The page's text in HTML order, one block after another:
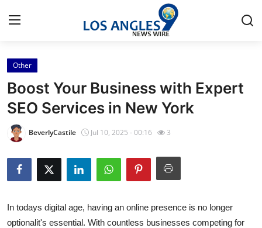
Home
Contact
Press Release
Privacy Policy
News Network
Other
Boost Your Business with Expert
SEO Services in New York
BeverlyCastile Jul 10, 2025 - 00:16 3
In todays digital age, having an online presence is no longer
optionalit's essential. With countless businesses competing for